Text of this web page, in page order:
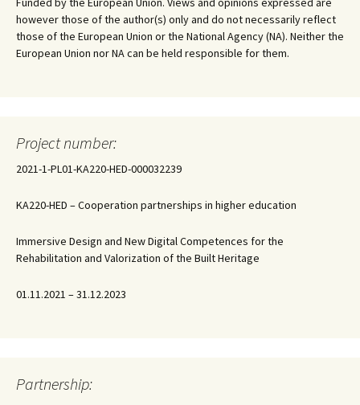
however those of the author(s) only and do not necessarily reflect
those of the European Union or the National Agency (NA). Neither the
European Union nor NA can be held responsible for them.
Project number:
2021-1-PL01-KA220-HED-000032239
KA220-HED – Cooperation partnerships in higher education
Immersive Design and New Digital Competences for the
Rehabilitation and Valorization of the Built Heritage
01.11.2021 – 31.12.2023
Partnership: